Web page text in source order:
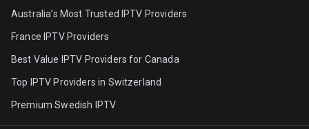
Australia’s Most Trusted IPTV Providers
France IPTV Providers
Best Value IPTV Providers for Canada
Top IPTV Providers in Switzerland
Premium Swedish IPTV